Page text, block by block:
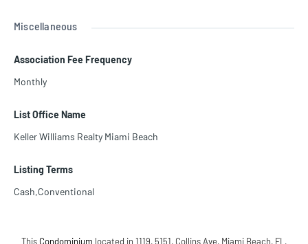
Miscellaneous
Association Fee Frequency
Monthly
List Office Name
Keller Williams Realty Miami Beach
Listing Terms
Cash,Conventional
This Condominium located in 1119, 5151, Collins Ave, Miami Beach, FL,